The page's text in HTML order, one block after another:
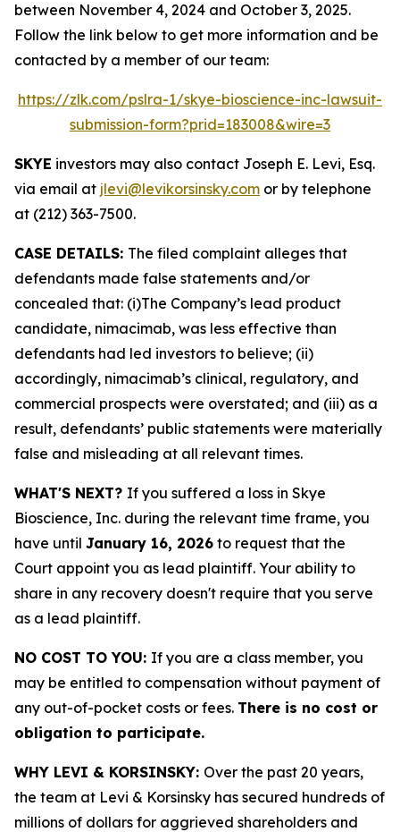
between November 4, 2024 and October 3, 2025.
Follow the link below to get more information and be
contacted by a member of our team:
https://zlk.com/pslra-1/skye-bioscience-inc-lawsuit-
submission-form?prid=183008&wire=3
SKYE investors may also contact Joseph E. Levi, Esq.
via email at jlevi@levikorsinsky.com or by telephone
at (212) 363-7500.
CASE DETAILS: The filed complaint alleges that
defendants made false statements and/or
concealed that: (i)The Company’s lead product
candidate, nimacimab, was less effective than
defendants had led investors to believe; (ii)
accordingly, nimacimab’s clinical, regulatory, and
commercial prospects were overstated; and (iii) as a
result, defendants’ public statements were materially
false and misleading at all relevant times.
WHAT'S NEXT? If you suffered a loss in Skye
Bioscience, Inc. during the relevant time frame, you
have until January 16, 2026 to request that the
Court appoint you as lead plaintiff. Your ability to
share in any recovery doesn't require that you serve
as a lead plaintiff.
NO COST TO YOU: If you are a class member, you
may be entitled to compensation without payment of
any out-of-pocket costs or fees. There is no cost or
obligation to participate.
WHY LEVI & KORSINSKY: Over the past 20 years,
the team at Levi & Korsinsky has secured hundreds of
millions of dollars for aggrieved shareholders and